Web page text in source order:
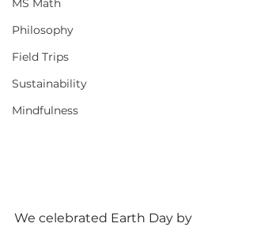
MS Math
Philosophy
Field Trips
Sustainability
Mindfulness
We celebrated Earth Day by